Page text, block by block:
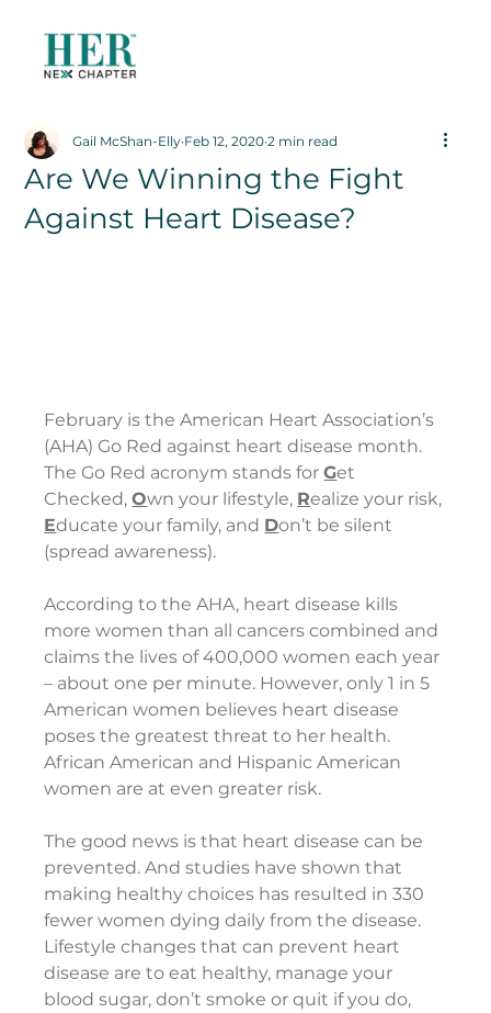
Are We Winning the Fight
Against Heart Disease?
Gail McShan-Elly Feb 12, 2020 2 min read
February is the American Heart Association’s
(AHA) Go Red against heart disease month.
The Go Red acronym stands for Get
Checked, Own your lifestyle, Realize your risk,
Educate your family, and Don’t be silent
(spread awareness).
According to the AHA, heart disease kills
more women than all cancers combined and
claims the lives of 400,000 women each year
– about one per minute. However, only 1 in 5
American women believes heart disease
poses the greatest threat to her health.
African American and Hispanic American
women are at even greater risk.
The good news is that heart disease can be
prevented. And studies have shown that
making healthy choices has resulted in 330
fewer women dying daily from the disease.
Lifestyle changes that can prevent heart
disease are to eat healthy, manage your
blood sugar, don’t smoke or quit if you do,